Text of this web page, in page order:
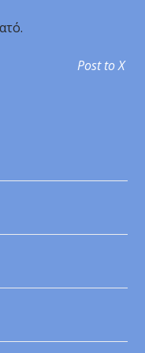
Post to X